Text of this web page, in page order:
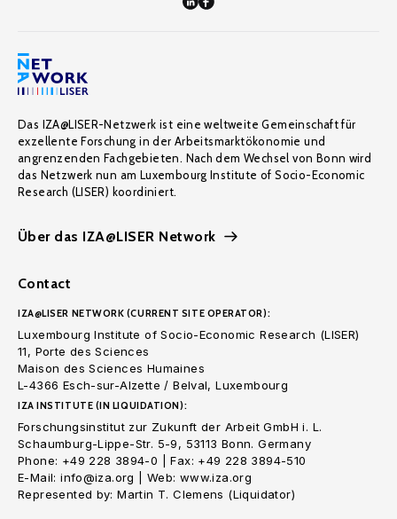
Das IZA@LISER-Netzwerk ist eine weltweite Gemeinschaft für
exzellente Forschung in der Arbeitsmarktökonomie und
angrenzenden Fachgebieten. Nach dem Wechsel von Bonn wird
das Netzwerk nun am Luxembourg Institute of Socio-Economic
Research (LISER) koordiniert.
Über das IZA@LISER Network
Contact
IZA@LISER NETWORK (CURRENT SITE OPERATOR):
Luxembourg Institute of Socio-Economic Research (LISER)
11, Porte des Sciences
Maison des Sciences Humaines
L-4366 Esch-sur-Alzette / Belval, Luxembourg
IZA INSTITUTE (IN LIQUIDATION):
Forschungsinstitut zur Zukunft der Arbeit GmbH i. L.
Schaumburg-Lippe-Str. 5-9, 53113 Bonn. Germany
Phone: +49 228 3894-0 | Fax: +49 228 3894-510
E-Mail: info@iza.org | Web: www.iza.org
Represented by: Martin T. Clemens (Liquidator)